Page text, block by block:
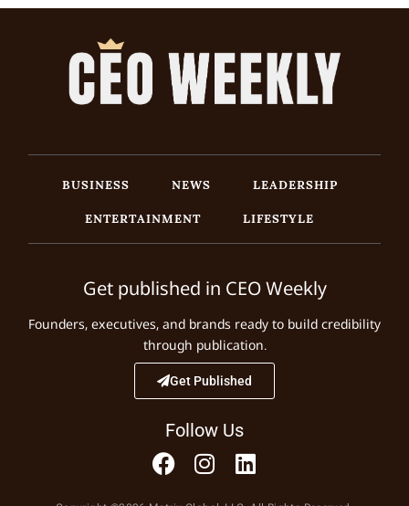
BUSINESS NEWS
LEADERSHIP
ENTERTAINMENT
LIFESTYLE
Get published in CEO Weekly
Founders, executives, and brands ready to build credibility
through publication.
Get Published
Follow Us